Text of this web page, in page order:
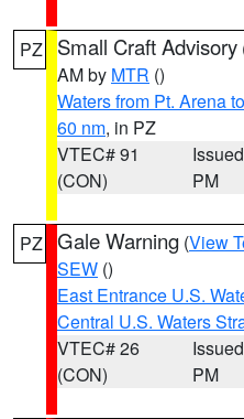
PZ Small Craft Advisory
AM by MTR ()
Waters from Pt. Arena
60 nm, in PZ
VTEC# 91
(CON)
PM
PZ Gale Warning (View
SEW ()
East Entrance U.S.
Central U.S. Waters
VTEC# 26
(CON)
PM